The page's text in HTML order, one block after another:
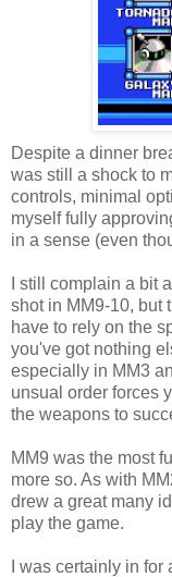
Despite a dinner
was still a shock to
controls, minimal
myself fully
in a sense (even
I still complain a bit
shot in MM9-10, but
have to rely on the
you've got nothing
especially in MM3
unsual order forces
the weapons to
MM9 was the most
more so. As with
drew a great many
play the game.
I was certainly in